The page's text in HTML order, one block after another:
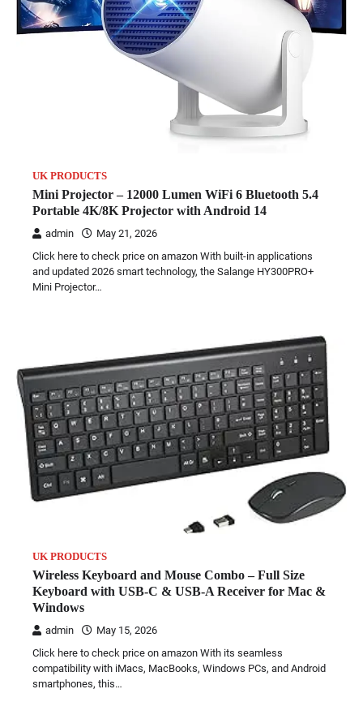
UK PRODUCTS
Mini Projector – 12000 Lumen WiFi 6 Bluetooth 5.4
Portable 4K/8K Projector with Android 14
admin
May 21, 2026
Click here to check price on amazon With built-in applications
and updated 2026 smart technology, the Salange HY300PRO+
Mini Projector…
UK PRODUCTS
Wireless Keyboard and Mouse Combo – Full Size
Keyboard with USB-C & USB-A Receiver for Mac &
Windows
admin
May 15, 2026
Click here to check price on amazon With its seamless
compatibility with iMacs, MacBooks, Windows PCs, and Android
smartphones, this…